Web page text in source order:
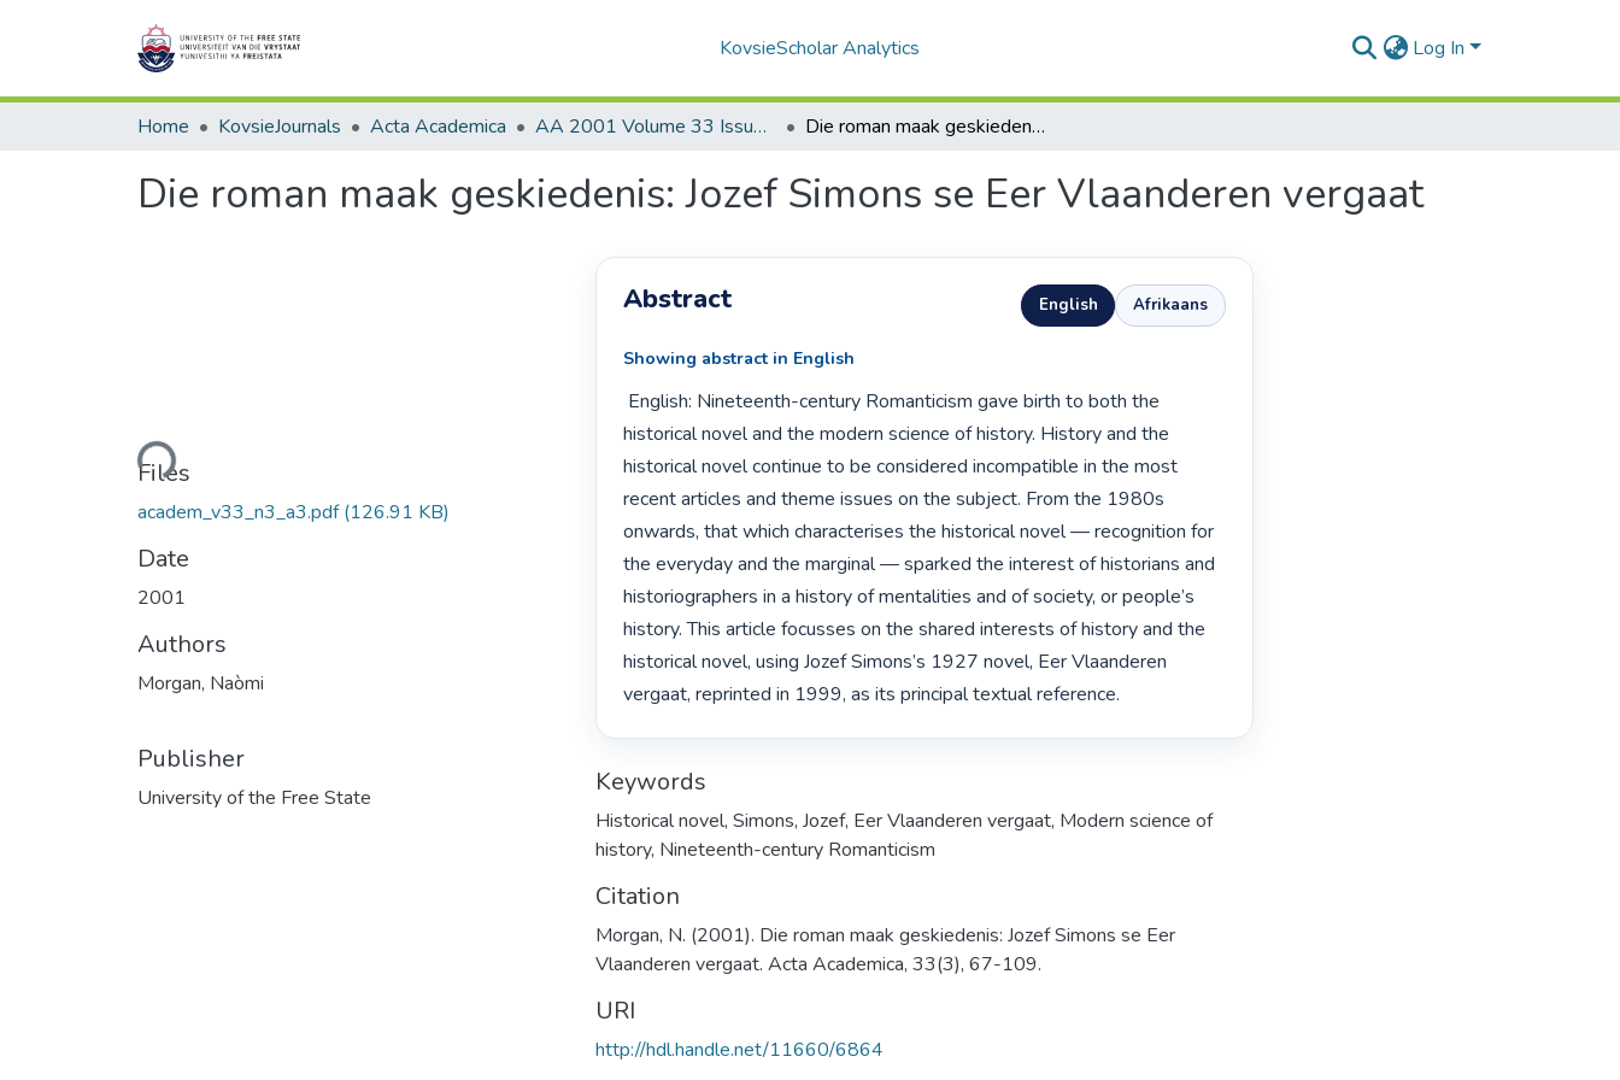
KovsieScholar Analytics Log In
Home KovsieJournals Acta Academica AA 2001 Volume 33 Issue 3 Die roman maak geskiedenis: Jozef Simons se Eer Vlaanderen vergaat
Die roman maak geskiedenis: Jozef Simons se Eer Vlaanderen vergaat
Loading...
Files
academ_v33_n3_a3.pdf(126.91 KB)
Date
2001
Authors
Morgan, Naòmi
Publisher
University of the Free State
Abstract English Afrikaans
Showing abstract in English
historical novel and the modern science of history. History and the
historical novel continue to be considered incompatible in the most
recent articles and theme issues on the subject. From the 1980s
onwards, that which characterises the historical novel — recognition for
the everyday and the marginal — sparked the interest of historians and
historiographers in a history of mentalities and of society, or people’s
history. This article focusses on the shared interests of history and the
historical novel, using Jozef Simons’s 1927 novel, Eer Vlaanderen
vergaat, reprinted in 1999, as its principal textual reference.
Keywords
Historical novel, Simons, Jozef, Eer Vlaanderen vergaat, Modern science of
history, Nineteenth-century Romanticism
Citation
Morgan, N. (2001). Die roman maak geskiedenis: Jozef Simons se Eer
Vlaanderen vergaat. Acta Academica, 33(3), 67-109.
URI
http://hdl.handle.net/11660/6864